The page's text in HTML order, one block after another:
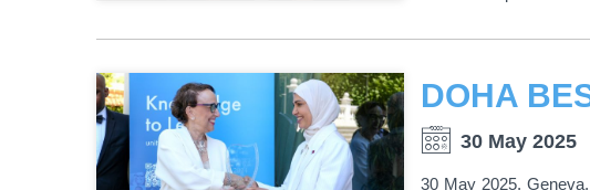
30 May 2025
30 May 2025,